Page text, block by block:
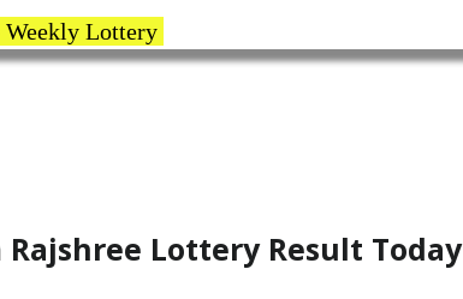
Weekly Lottery
Lottery Result Today